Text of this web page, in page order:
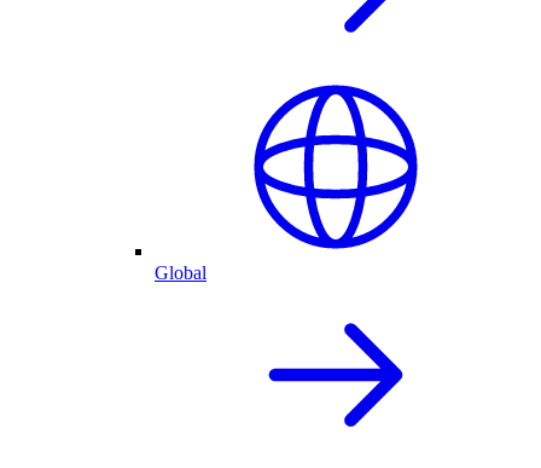
Global